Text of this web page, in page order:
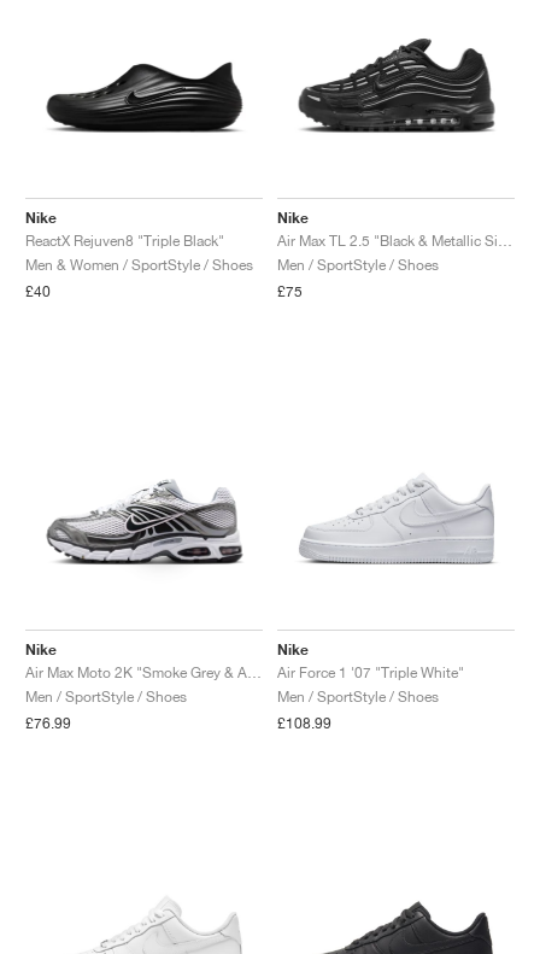
Nike
ReactX Rejuven8 "Triple Black"
Men & Women / SportStyle / Shoes
£40
Nike
Men / SportStyle / Shoes
£75
Nike
Men / SportStyle / Shoes
£76.99
Nike
Air Force 1 '07 "Triple White"
Men / SportStyle / Shoes
£108.99